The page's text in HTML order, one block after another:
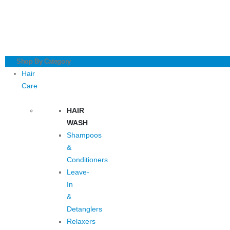
Shop By Category
Hair
Care
HAIR
WASH
Shampoos
&
Conditioners
Leave-
In
&
Detanglers
Relaxers